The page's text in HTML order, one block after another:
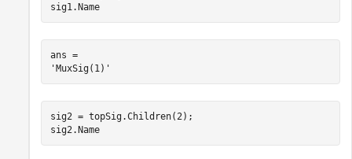
sig1.Name
ans =
sig2 = topSig.Children(2);
sig2.Name